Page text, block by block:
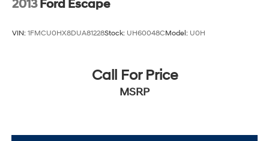
2013 Ford Escape
VIN: 1FMCU0HX8DUA81228Stock: UH60048CModel: U0H
Call For Price
MSRP